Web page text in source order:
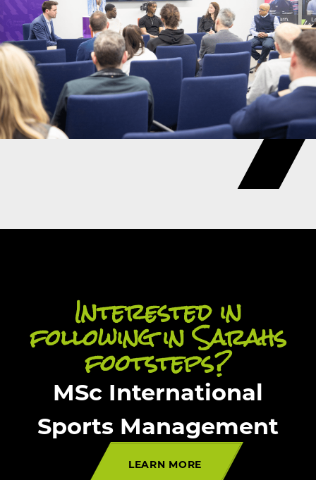
Interested in
following in Sarahs
footsteps?
MSc International
Sports Management
LEARN MORE